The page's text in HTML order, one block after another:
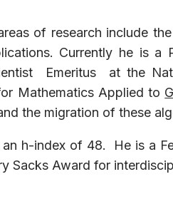
of research include
Currently he is a
Emeritus at the
Mathematics Applied to
the migration of these
h-index of 48. He is a
Sacks Award for